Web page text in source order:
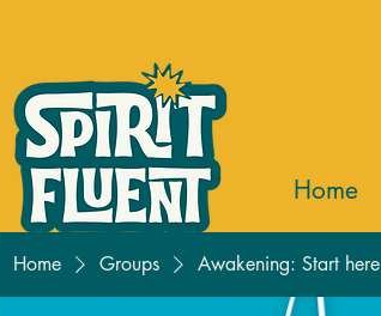
Home
Home Groups Awakening: Start here